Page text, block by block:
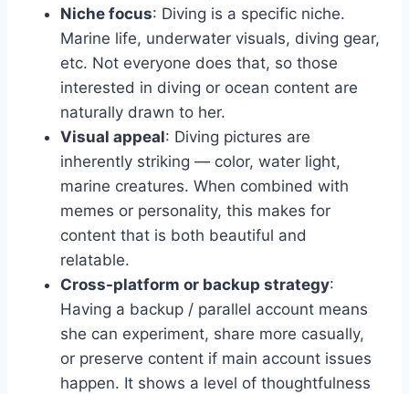
Niche focus: Diving is a specific niche.
Marine life, underwater visuals, diving gear,
etc. Not everyone does that, so those
interested in diving or ocean content are
naturally drawn to her.
Visual appeal: Diving pictures are
inherently striking — color, water light,
marine creatures. When combined with
memes or personality, this makes for
content that is both beautiful and
relatable.
Cross-platform or backup strategy:
Having a backup / parallel account means
she can experiment, share more casually,
or preserve content if main account issues
happen. It shows a level of thoughtfulness